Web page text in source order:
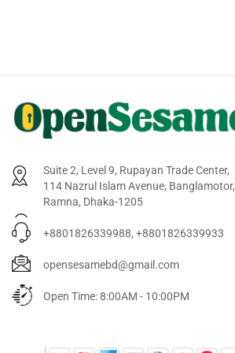
Suite 2, Level 9, Rupayan Trade Center,
114 Nazrul Islam Avenue, Banglamotor,
Ramna, Dhaka-1205
+8801826339988, +8801826339933
opensesamebd@gmail.com
Open Time: 8:00AM - 10:00PM